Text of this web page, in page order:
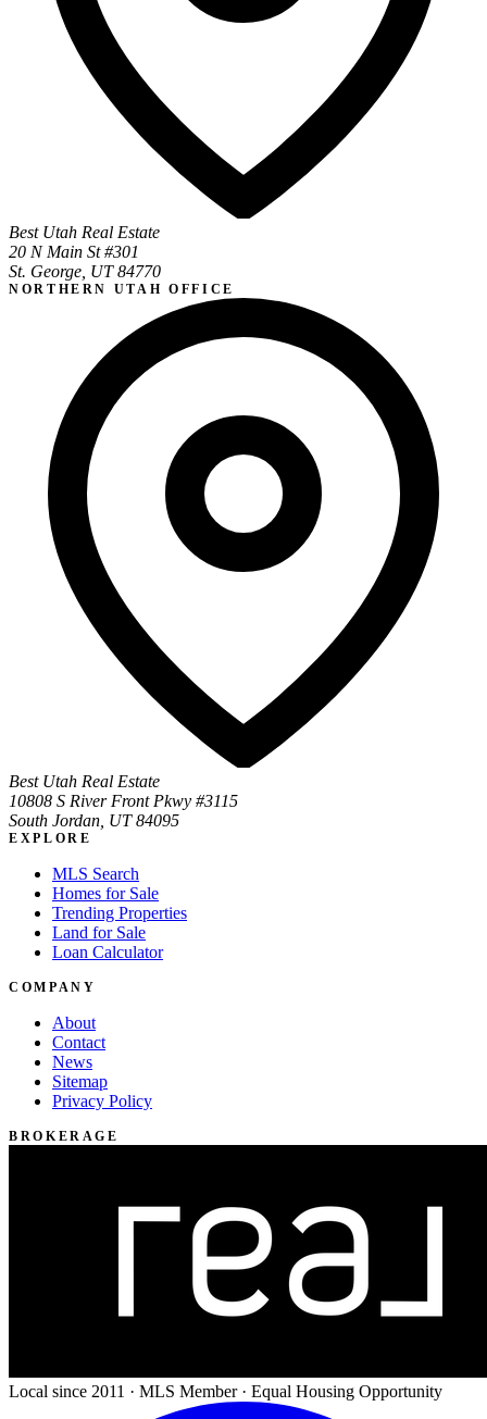
Best Utah Real Estate
20 N Main St #301
St. George, UT 84770
NORTHERN UTAH OFFICE
Best Utah Real Estate
10808 S River Front Pkwy #3115
South Jordan, UT 84095
EXPLORE
MLS Search
Homes for Sale
Trending Properties
Land for Sale
Loan Calculator
COMPANY
About
Contact
News
Sitemap
Privacy Policy
BROKERAGE
Local since 2011 · MLS Member · Equal Housing Opportunity